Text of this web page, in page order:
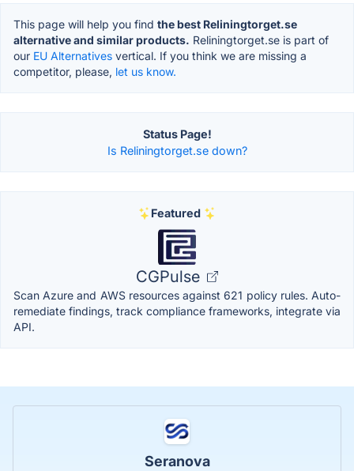
This page will help you find the best Reliningtorget.se
alternative and similar products. Reliningtorget.se is part of
our EU Alternatives vertical. If you think we are missing a
competitor, please, let us know.
Status Page!
Is Reliningtorget.se down?
Featured
CGPulse
Scan Azure and AWS resources against 621 policy rules. Auto-
remediate findings, track compliance frameworks, integrate via
API.
Seranova